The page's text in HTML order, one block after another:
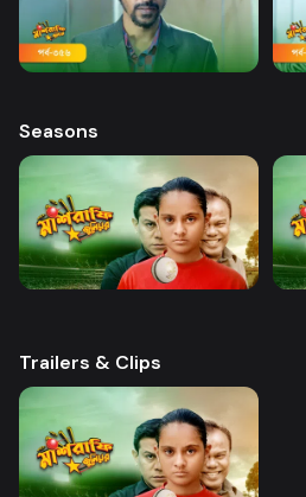
Seasons
Trailers & Clips